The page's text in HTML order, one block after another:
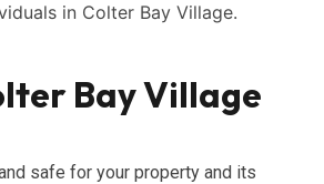
in Colter Bay Village.
Bay Village
safe for your property and its